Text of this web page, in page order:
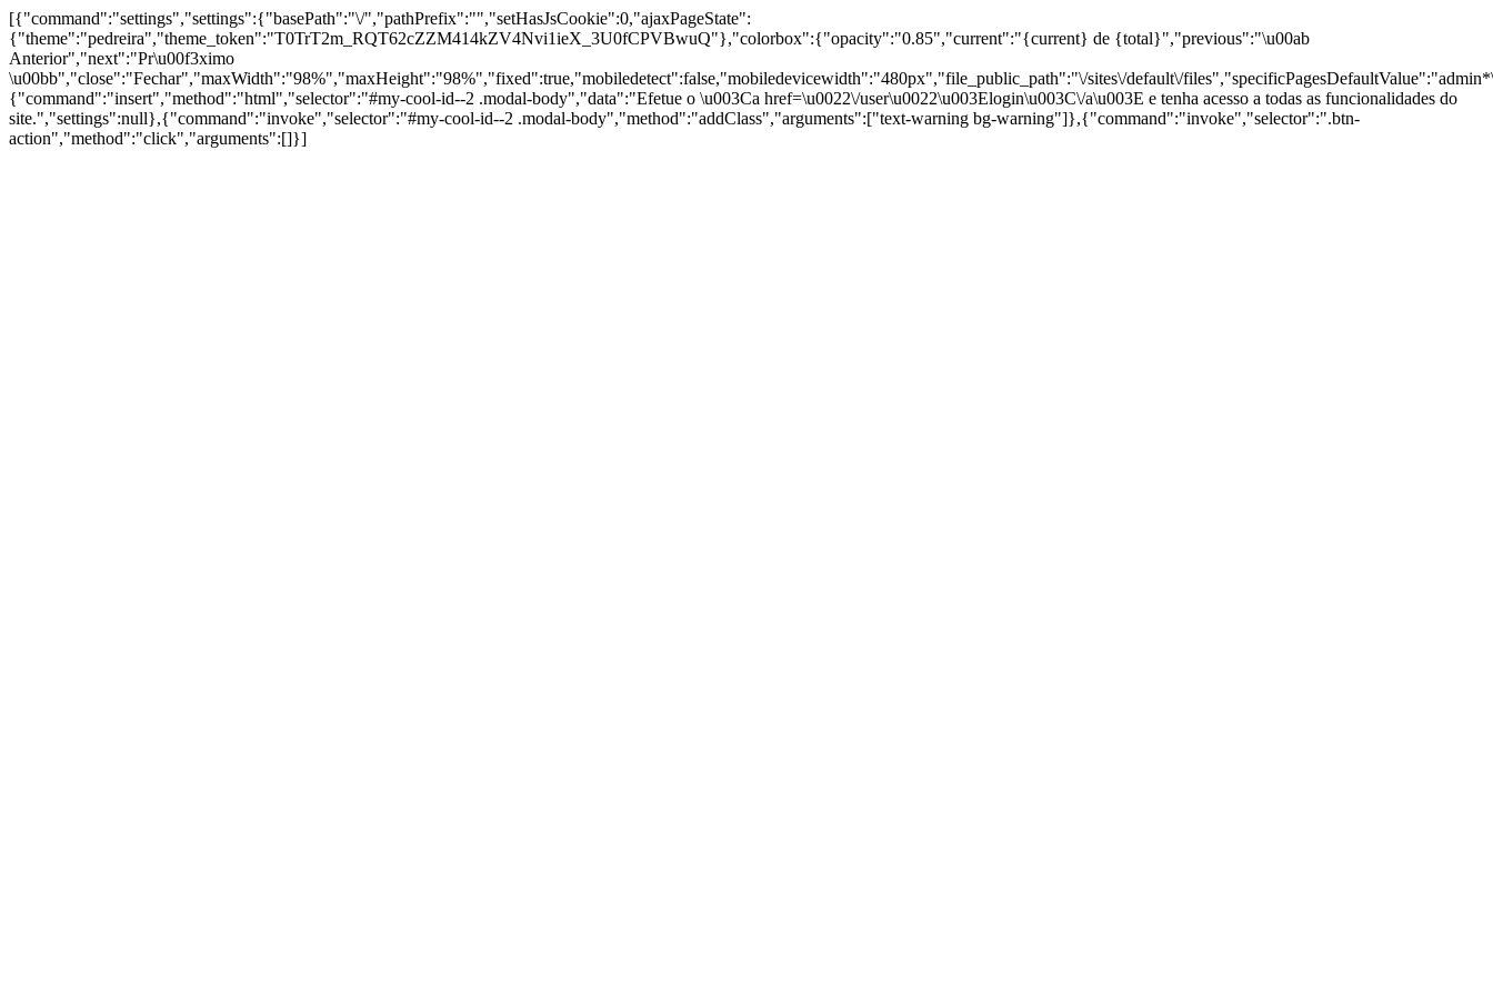
[{"command":"settings","settings":{"basePath":"\/","pathPrefix":"","setHasJsCookie":0,"ajaxPageState":
{"theme":"pedreira","theme_token":"T0TrT2m_RQT62cZZM414kZV4Nvi1ieX_3U0fCPVBwuQ"},"colorbox":{"opacity":"0.85","current":"{current} de {total}","previous":"\u00ab
Anterior","next":"Pr\u00f3ximo
\u00bb","close":"Fechar","maxWidth":"98%","maxHeight":"98%","fixed":true,"mobiledetect":false,"mobiledevicewidth":"480px","file_public_path":"\/sites\/default\/
{"command":"insert","method":"html","selector":"#my-cool-id--2 .modal-body","data":"Efetue o \u003Ca href=\u0022\/user\u0022\u003Elogin\u003C\/a\u003E e tenha acesso a todas as funcionalidades do
site.","settings":null},{"command":"invoke","selector":"#my-cool-id--2 .modal-body","method":"addClass","arguments":["text-warning bg-warning"]},{"command":"invoke","selector":".btn-
action","method":"click","arguments":[]}]